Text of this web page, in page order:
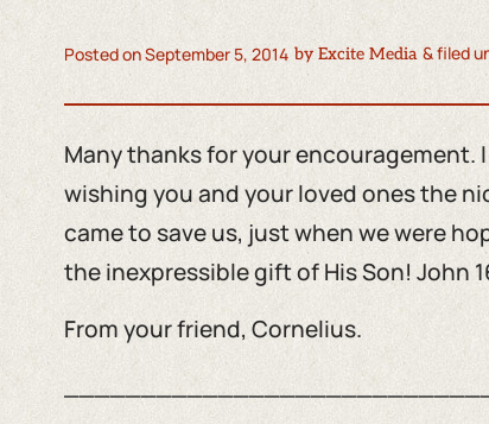
Posted onSeptember 5, 2014 by Excite Media & filed
Many thanks for your encouragement.
wishing you and your loved ones the
came to save us, just when we were
the inexpressible gift of His Son! John
From your friend, Cornelius.